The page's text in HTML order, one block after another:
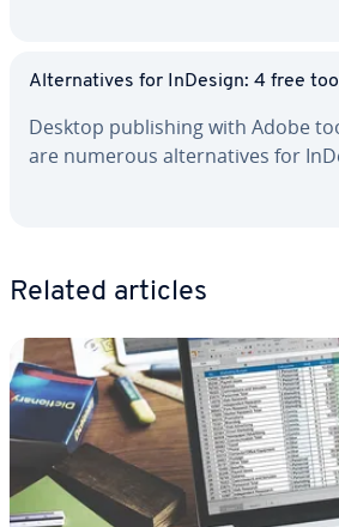
Al­ter­na­tives for InDesign: 4 free
Desktop pub­lish­ing with Adobe
are numerous al­ter­na­tives for
Related articles